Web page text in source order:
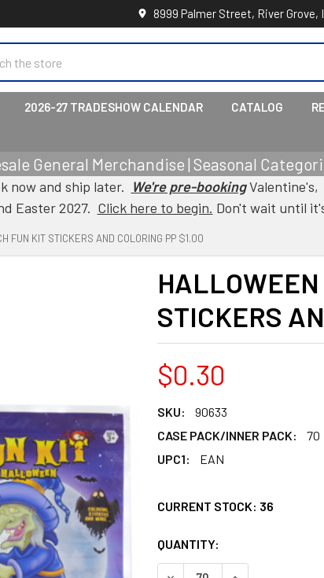
8999 Palmer Street, River Grove,
2026-27 TRADESHOW CALENDAR CATALOG
General Merchandise | Seasonal
now and ship later. We're pre-bookingValentine's,
Easter 2027. Click here to begin. Don't wait until
FUN KIT STICKERS AND COLORING PP $1.00
STICKERS
$0.30
SKU:
90633
CASE PACK/INNER PACK:
70
UPC1:
EAN
CURRENT STOCK: 36
QUANTITY: